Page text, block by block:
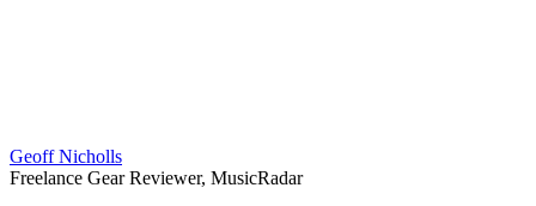
Geoff Nicholls
Freelance Gear Reviewer, MusicRadar